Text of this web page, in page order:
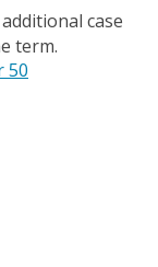
case
term.
50